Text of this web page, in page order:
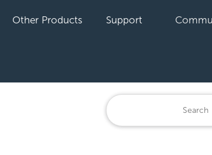
Other Products Support